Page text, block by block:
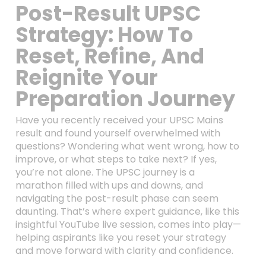
Post-Result UPSC
Strategy: How To
Reset, Refine, And
Reignite Your
Preparation Journey
Have you recently received your UPSC Mains
result and found yourself overwhelmed with
questions? Wondering what went wrong, how to
improve, or what steps to take next? If yes,
you’re not alone. The UPSC journey is a
marathon filled with ups and downs, and
navigating the post-result phase can seem
daunting. That’s where expert guidance, like this
insightful YouTube live session, comes into play—
helping aspirants like you reset your strategy
and move forward with clarity and confidence.